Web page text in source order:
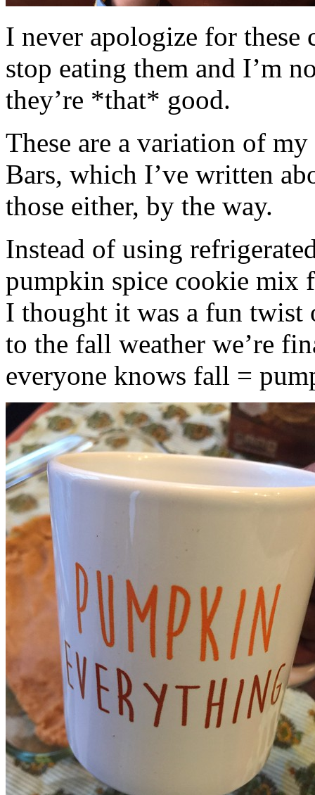
I never apologize for these
stop eating them and I’m
they’re *that* good.
These are a variation of
Bars, which I’ve written
those either, by the way.
Instead of using
pumpkin spice cookie mix
I thought it was a fun twist
to the fall weather we’re
everyone knows fall =